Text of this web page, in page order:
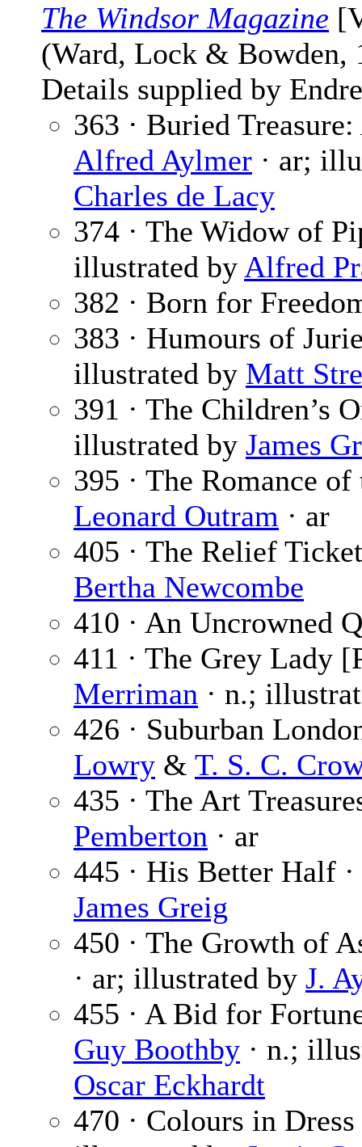
The Windsor Magazine
(Ward, Lock & Bowden,
Details supplied by
363 · Buried
Alfred Aylmer · ar;
Charles de Lacy
374 · The Widow of
illustrated by Alfred
382 · Born for
383 · Humours of
illustrated by Matt
391 · The Children’s
illustrated by James
395 · The Romance
Leonard Outram · ar
405 · The Relief
Bertha Newcombe
410 · An Uncrowned
411 · The Grey Lady
Merriman · n.;
426 · Suburban
Lowry & T. S. C.
435 · The Art
Pemberton · ar
445 · His Better Half ·
James Greig
450 · The Growth of
· ar; illustrated by J.
455 · A Bid for
Guy Boothby · n.;
Oscar Eckhardt
470 · Colours in